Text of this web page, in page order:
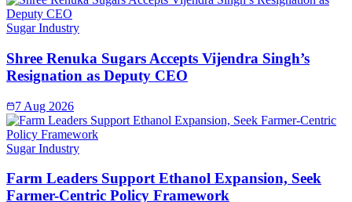
Sugar Industry
Shree Renuka Sugars Accepts Vijendra Singh’s
Resignation as Deputy CEO
7 Aug 2026
Sugar Industry
Farm Leaders Support Ethanol Expansion, Seek
Farmer-Centric Policy Framework